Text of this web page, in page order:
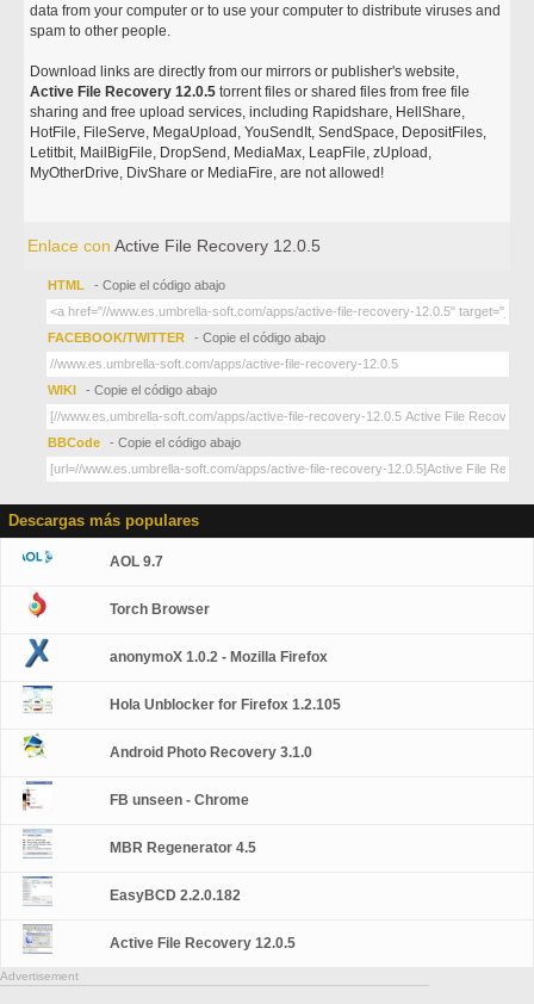
data from your computer or to use your computer to distribute viruses and
spam to other people.
Download links are directly from our mirrors or publisher's website,
Active File Recovery 12.0.5 torrent files or shared files from free file
sharing and free upload services, including Rapidshare, HellShare,
HotFile, FileServe, MegaUpload, YouSendIt, SendSpace, DepositFiles,
Letitbit, MailBigFile, DropSend, MediaMax, LeapFile, zUpload,
MyOtherDrive, DivShare or MediaFire, are not allowed!
Enlace conActive File Recovery 12.0.5
HTML - Copie el código abajo
FACEBOOK/TWITTER - Copie el código abajo
WIKI - Copie el código abajo
BBCode - Copie el código abajo
Descargas más populares
AOL 9.7
Torch Browser
anonymoX 1.0.2 - Mozilla Firefox
Hola Unblocker for Firefox 1.2.105
Android Photo Recovery 3.1.0
FB unseen - Chrome
MBR Regenerator 4.5
EasyBCD 2.2.0.182
Active File Recovery 12.0.5
Advertisement